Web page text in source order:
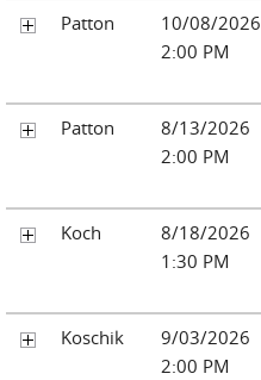
Patton
10/08/2026
2:00 PM
Patton
8/13/2026
2:00 PM
Koch
8/18/2026
1:30 PM
Koschik
9/03/2026
2:00 PM